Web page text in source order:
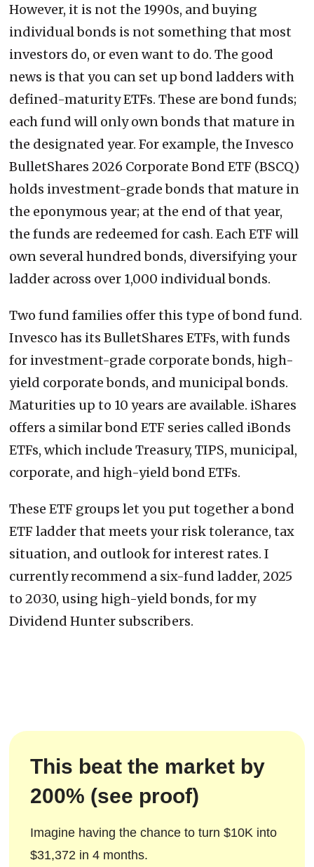
However, it is not the 1990s, and buying
individual bonds is not something that most
investors do, or even want to do. The good
news is that you can set up bond ladders with
defined-maturity ETFs. These are bond funds;
each fund will only own bonds that mature in
the designated year. For example, the Invesco
BulletShares 2026 Corporate Bond ETF (BSCQ)
holds investment-grade bonds that mature in
the eponymous year; at the end of that year,
the funds are redeemed for cash. Each ETF will
own several hundred bonds, diversifying your
ladder across over 1,000 individual bonds.
Two fund families offer this type of bond fund.
Invesco has its BulletShares ETFs, with funds
for investment-grade corporate bonds, high-
yield corporate bonds, and municipal bonds.
Maturities up to 10 years are available. iShares
offers a similar bond ETF series called iBonds
ETFs, which include Treasury, TIPS, municipal,
corporate, and high-yield bond ETFs.
These ETF groups let you put together a bond
ETF ladder that meets your risk tolerance, tax
situation, and outlook for interest rates. I
currently recommend a six-fund ladder, 2025
to 2030, using high-yield bonds, for my
Dividend Hunter subscribers.
This beat the market by
200% (see proof)
Imagine having the chance to turn $10K into
$31,372 in 4 months.